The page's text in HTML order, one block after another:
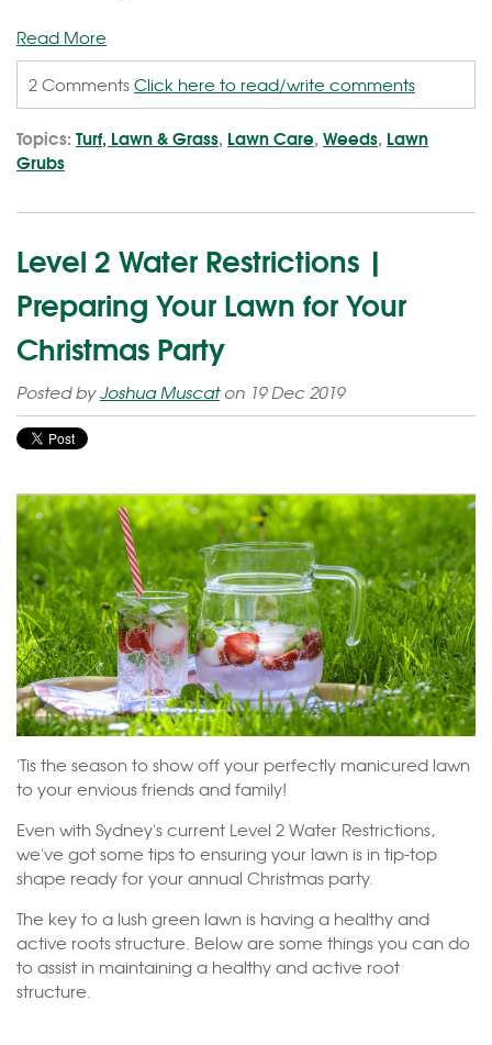
Read More
2 CommentsClick here to read/write comments
Topics: Turf, Lawn & Grass, Lawn Care, Weeds, Lawn
Grubs
Level 2 Water Restrictions |
Preparing Your Lawn for Your
Christmas Party
Posted byJoshua Muscaton 19 Dec 2019
'Tis the season to show off your perfectly manicured lawn
to your envious friends and family!
Even with Sydney's current Level 2 Water Restrictions,
we've got some tips to ensuring your lawn is in tip-top
shape ready for your annual Christmas party.
The key to a lush green lawn is having a healthy and
active roots structure. Below are some things you can do
to assist in maintaining a healthy and active root
structure.